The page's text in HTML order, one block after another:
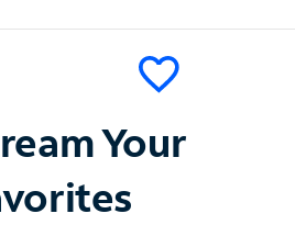
Your